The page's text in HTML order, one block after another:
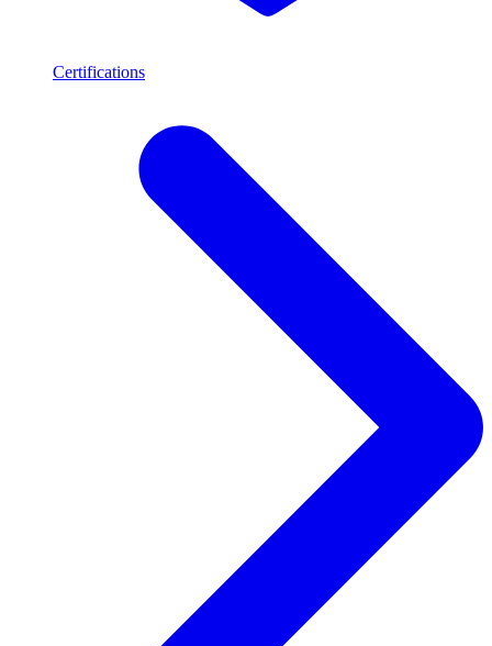
Certifications